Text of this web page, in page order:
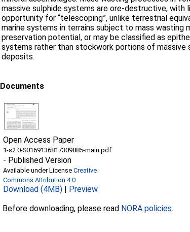
massive sulphide systems are ore-destructive, with
opportunity for “telescoping”, unlike terrestrial
marine systems in terrains subject to mass wasting
preservation potential, or may be classified as
systems rather than stockwork portions of massive
deposits.
Documents
Open Access Paper
1-s2.0-S0169136817309885-main.pdf
- Published Version
Available under LicenseCreative
Commons Attribution 4.0.
Download (4MB) | Preview
Before downloading, please read NORA policies.